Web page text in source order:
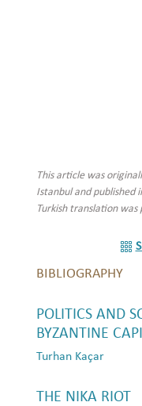
This article was
Istanbul and published
Turkish translation was
BIBLIOGRAPHY
POLITICS AND
BYZANTINE
Turhan Kaçar
THE NIKA RIOT